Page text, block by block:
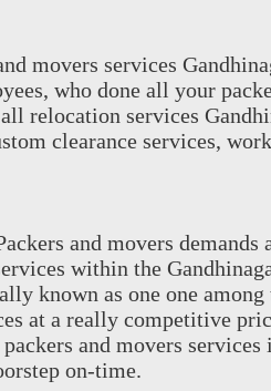
movers services
who done all your
relocation services
clearance services,
and movers
within the
known as one one among
at a really competitive
and movers
on-time.